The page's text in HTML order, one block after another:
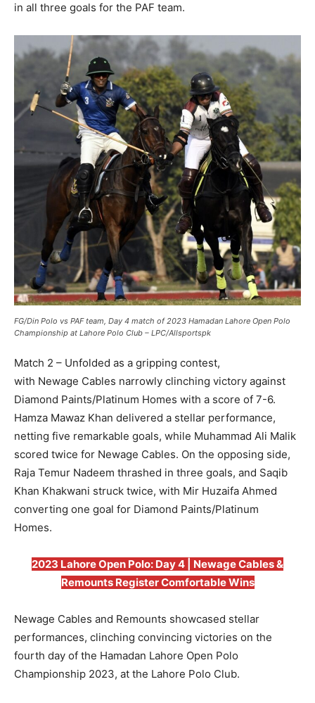
in all three goals for the PAF team.
FG/Din Polo vs PAF team, Day 4 match of 2023 Hamadan Lahore Open Polo
Championship at Lahore Polo Club – LPC/Allsportspk
Match 2 – Unfolded as a gripping contest,
with Newage Cables narrowly clinching victory against
Diamond Paints/Platinum Homes with a score of 7-6.
Hamza Mawaz Khan delivered a stellar performance,
netting five remarkable goals, while Muhammad Ali Malik
scored twice for Newage Cables. On the opposing side,
Raja Temur Nadeem thrashed in three goals, and Saqib
Khan Khakwani struck twice, with Mir Huzaifa Ahmed
converting one goal for Diamond Paints/Platinum
Homes.
2023 Lahore Open Polo: Day 4 | Newage Cables &
Remounts Register Comfortable Wins
Newage Cables and Remounts showcased stellar
performances, clinching convincing victories on the
fourth day of the Hamadan Lahore Open Polo
Championship 2023, at the Lahore Polo Club.